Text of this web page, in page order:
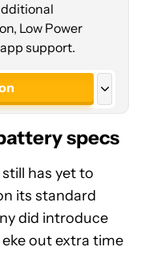
Low Power
support.
(LTE 45mm) specs
has yet to
its standard
did introduce
out extra time